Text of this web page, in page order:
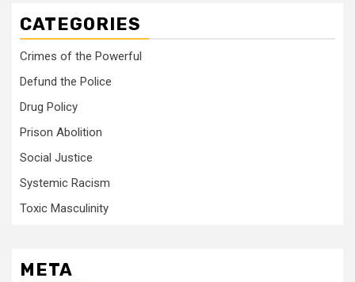
CATEGORIES
Crimes of the Powerful
Defund the Police
Drug Policy
Prison Abolition
Social Justice
Systemic Racism
Toxic Masculinity
META